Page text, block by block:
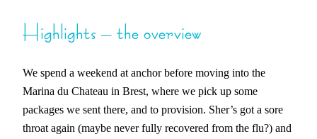
Highlights – the overview
We spend a weekend at anchor before moving into the
Marina du Chateau in Brest, where we pick up some
packages we sent there, and to provision. Sher’s got a sore
throat again (maybe never fully recovered from the flu?) and